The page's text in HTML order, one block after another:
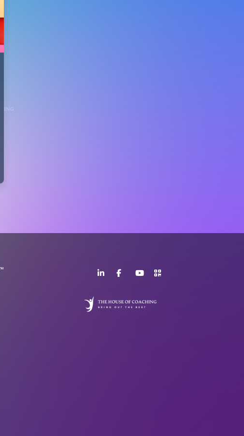
PagePageChannel
QR